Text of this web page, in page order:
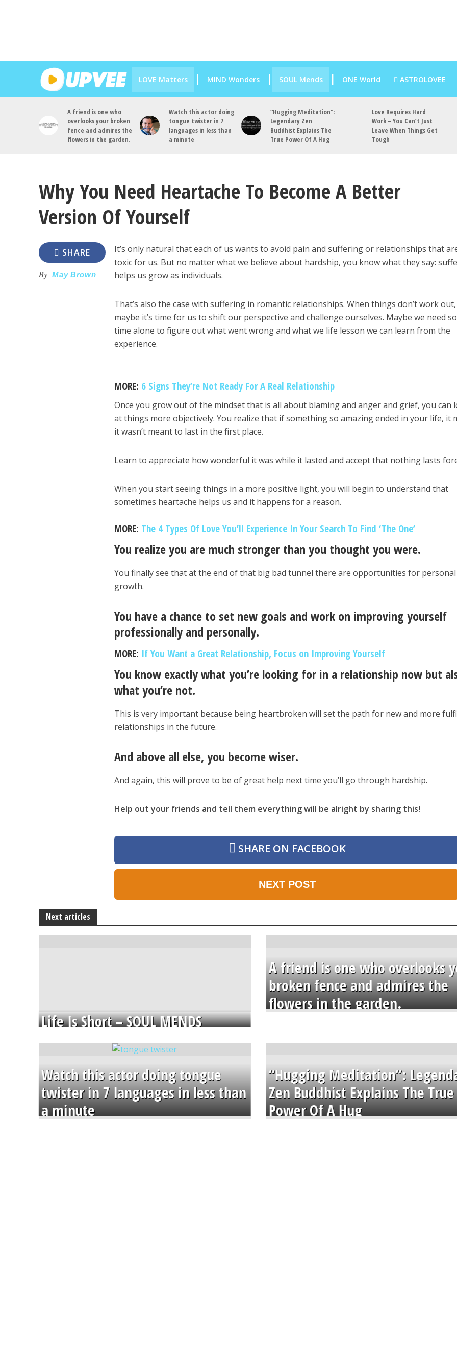
LOVE Matters MIND Wonders SOUL Mends ONE World ASTROLOVEE
A friend is one who
overlooks your broken
fence and admires the
flowers in the garden.
Watch this actor doing
tongue twister in 7
languages in less than
a minute
“Hugging Meditation”:
Legendary Zen
Buddhist Explains The
True Power Of A Hug
Love Requires Hard
Work – You Can’t Just
Leave When Things Get
Tough
Why You Need Heartache To Become A Better
Version Of Yourself
SHARE
By May Brown
It’s only natural that each of us wants to avoid pain and suffering or relationships that
toxic for us. But no matter what we believe about hardship, you know what they say:
helps us grow as individuals.
That’s also the case with suffering in romantic relationships. When things don’t work out,
maybe it’s time for us to shift our perspective and challenge ourselves. Maybe we need
time alone to figure out what went wrong and what we life lesson we can learn from the
experience.
MORE: 6 Signs They’re Not Ready For A Real Relationship
Once you grow out of the mindset that is all about blaming and anger and grief, you can
at things more objectively. You realize that if something so amazing ended in your life, it
it wasn’t meant to last in the first place.
Learn to appreciate how wonderful it was while it lasted and accept that nothing lasts
When you start seeing things in a more positive light, you will begin to understand that
sometimes heartache helps us and it happens for a reason.
MORE: The 4 Types Of Love You’ll Experience In Your Search To Find ‘The One’
You realize you are much stronger than you thought you were.
You finally see that at the end of that big bad tunnel there are opportunities for personal
growth.
You have a chance to set new goals and work on improving yourself
professionally and personally.
MORE: If You Want a Great Relationship, Focus on Improving Yourself
You know exactly what you’re looking for in a relationship now but
what you’re not.
This is very important because being heartbroken will set the path for new and more
relationships in the future.
And above all else, you become wiser.
And again, this will prove to be of great help next time you’ll go through hardship.
Help out your friends and tell them everything will be alright by sharing this!
SHARE ON FACEBOOK
NEXT POST
Next articles
Life Is Short – SOUL MENDS
A friend is one who overlooks
broken fence and admires the
flowers in the garden.
Watch this actor doing tongue
twister in 7 languages in less than
a minute
“Hugging Meditation”:
Zen Buddhist Explains The True
Power Of A Hug